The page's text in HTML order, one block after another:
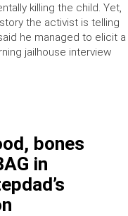
killing the child. Yet,
the activist is telling
he managed to elicit a
jailhouse interview
bones
in